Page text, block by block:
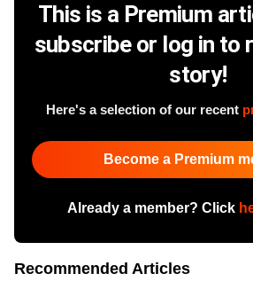
This is a Premium
subscribe or log in to
story!
Here's a selection of our recent
Become a Premium
Already a member? Click
Recommended Articles